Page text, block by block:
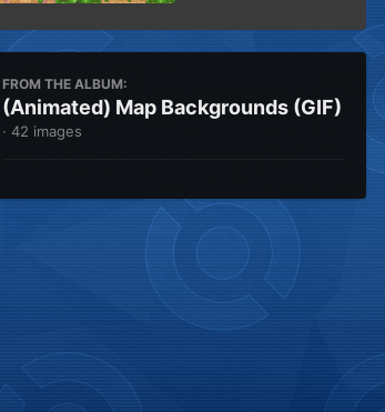
FROM THE ALBUM:
(Animated) Map Backgrounds (GIF)
· 42 images